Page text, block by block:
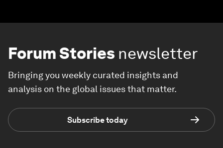
Forum Stories newsletter
Bringing you weekly curated insights and
analysis on the global issues that matter.
Subscribe today